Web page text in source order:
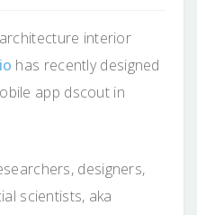
interior
has recently designed
app dscout in
designers,
scientists, aka